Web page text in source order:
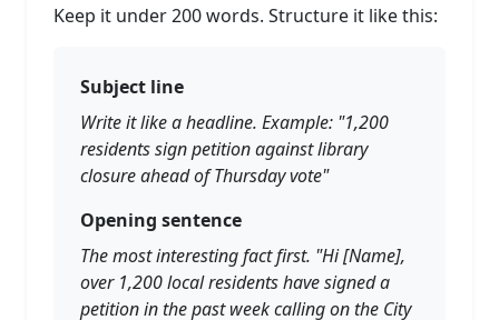
Keep it under 200 words. Structure it like this:
Subject line
Write it like a headline. Example: "1,200
residents sign petition against library
closure ahead of Thursday vote"
Opening sentence
The most interesting fact first. "Hi [Name],
over 1,200 local residents have signed a
petition in the past week calling on the City